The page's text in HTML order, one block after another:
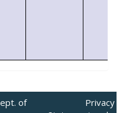
of
Privacy